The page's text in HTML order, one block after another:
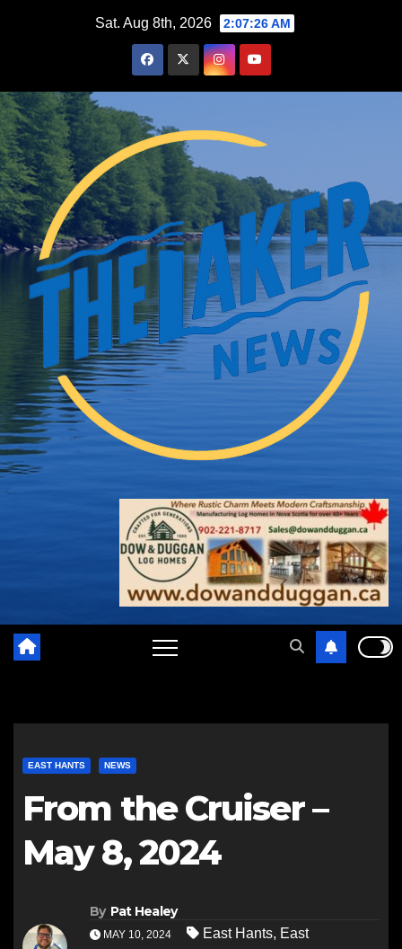
Sat. Aug 8th, 2026 2:07:27 AM
EAST HANTS NEWS
From the Cruiser –
May 8, 2024
By Pat Healey
MAY 10, 2024 East Hants, East